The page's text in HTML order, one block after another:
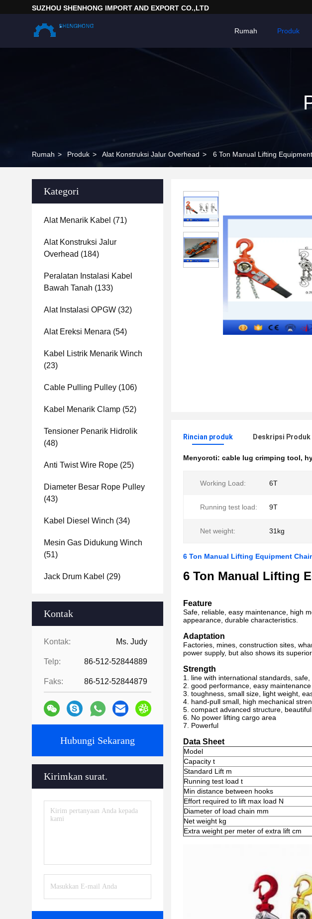
SUZHOU SHENHONG IMPORT AND EXPORT CO.,LTD
Rumah Produk
Rumah > Produk > Alat Konstruksi Jalur Overhead >
Kategori
Alat Menarik Kabel (71)
Alat Konstruksi Jalur
Overhead (184)
Peralatan Instalasi Kabel
Bawah Tanah (133)
Alat Instalasi OPGW (32)
Alat Ereksi Menara (54)
Kabel Listrik Menarik Winch
(23)
Cable Pulling Pulley (106)
Kabel Menarik Clamp (52)
Tensioner Penarik Hidrolik
(48)
Anti Twist Wire Rope (25)
Diameter Besar Rope Pulley
(43)
Kabel Diesel Winch (34)
Mesin Gas Didukung Winch
(51)
Jack Drum Kabel (29)
Kontak
Kontak: Ms. Judy
Telp: 86-512-52844889
Faks: 86-512-52844879
Hubungi Sekarang
Kirimkan surat.
Rincian produk Deskripsi Produk
Menyoroti: cable lug crimping tool,
Working Load: 6T
Running test load: 9T
Net weight: 31kg
6 Ton Manual Lifting Equipment
6 Ton Manual Lifting
Feature
Safe, reliable, easy maintenance, high
appearance, durable characteristics.
Adaptation
Factories, mines, construction sites,
power supply, but also shows its
Strength
1. line with international standards,
2. good performance, easy maintenance
3. toughness, small size, light weight,
4. hand-pull small, high mechanical
5. compact advanced structure,
6. No power lifting cargo area
7. Powerful
Data Sheet
Model
Capacity t
Standard Lift m
Running test load t
Min distance between hooks
Effort required to lift max load N
Diameter of load chain mm
Net weight kg
Extra weight per meter of extra lift cm